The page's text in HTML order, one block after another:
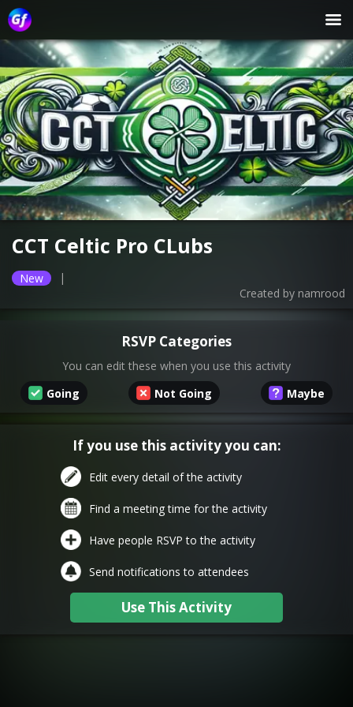
CCT Celtic Pro CLubs
New
|
Created by namrood
RSVP Categories
You can edit these when you use this activity
Going
Not Going Maybe
If you use this activity you can:
Edit every detail of the activity
Find a meeting time for the activity
Have people RSVP to the activity
Send notifications to attendees
Use This Activity